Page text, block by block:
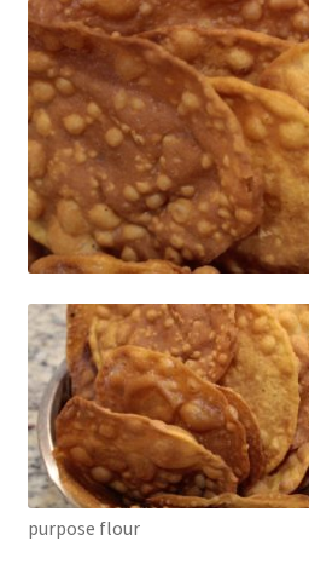
purpose flour